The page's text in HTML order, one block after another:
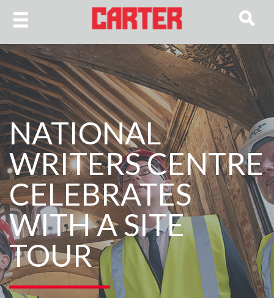
NATIONAL
WRITERS CENTRE
CELEBRATES
WITH A SITE
TOUR